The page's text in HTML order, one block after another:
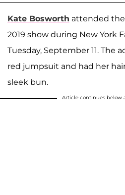
Kate Bosworth attended the
2019 show during New York
Tuesday, September 11. The
red jumpsuit and had her
sleek bun.
Article continues below